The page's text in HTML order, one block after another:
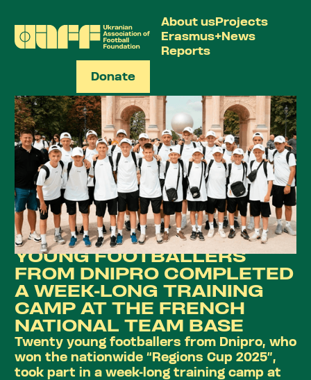
About usProjects
Erasmus+News
Reports
UA
Donate
YOUNG FOOTBALLERS
FROM DNIPRO COMPLETED
A WEEK-LONG TRAINING
CAMP AT THE FRENCH
NATIONAL TEAM BASE
Twenty young footballers from Dnipro, who
won the nationwide “Regions Cup 2025”,
took part in a week-long training camp at